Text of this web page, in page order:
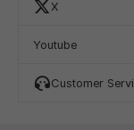
X
Youtube
Customer